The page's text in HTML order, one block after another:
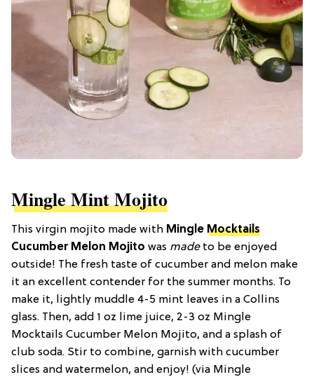
Mingle Mint Mojito
This virgin mojito made with Mingle Mocktails
Cucumber Melon Mojito was made to be enjoyed
outside! The fresh taste of cucumber and melon make
it an excellent contender for the summer months. To
make it, lightly muddle 4-5 mint leaves in a Collins
glass. Then, add 1 oz lime juice, 2-3 oz Mingle
Mocktails Cucumber Melon Mojito, and a splash of
club soda. Stir to combine, garnish with cucumber
slices and watermelon, and enjoy! (via Mingle